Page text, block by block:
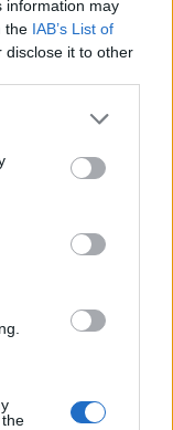
information may
the IAB’s List of
disclose it to other